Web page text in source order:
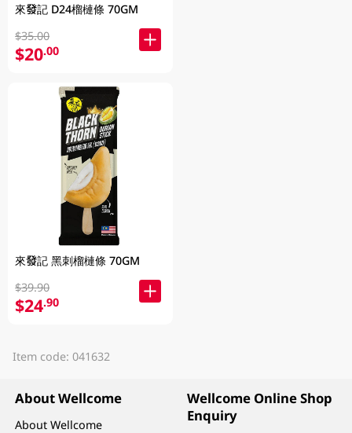
來發記 D24榴槤條 70GM
$35.00
$20.00
來發記 黑刺榴槤條 70GM
$39.90
$24.90
Item code: 041632
About Wellcome
About Wellcome
Wellcome Online Shop
Enquiry